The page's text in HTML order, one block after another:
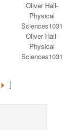
Oliver Hall-
Physical
Sciences1031
Oliver Hall-
Physical
Sciences1031
]